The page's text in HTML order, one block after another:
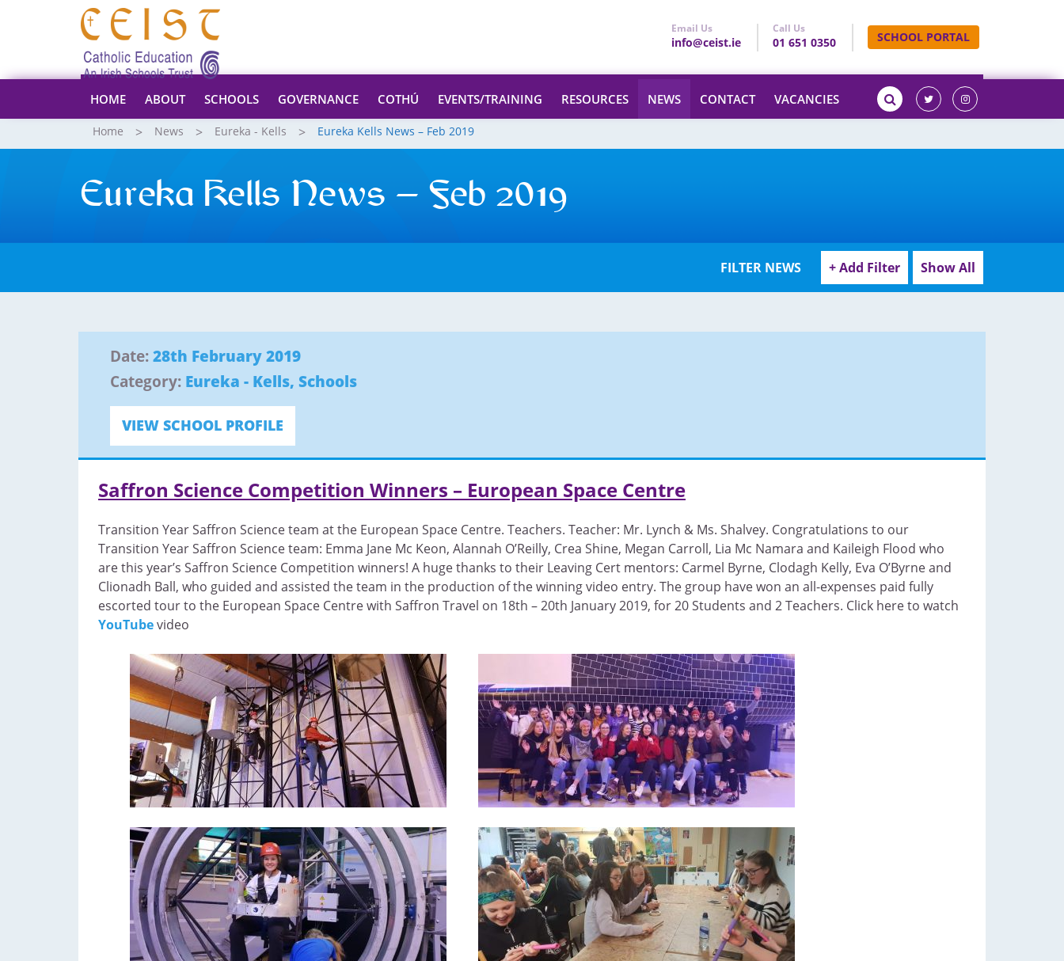
Email Us
info@ceist.ie
Call Us
01 651 0350 SCHOOL PORTAL
HOME ABOUT SCHOOLS GOVERNANCE COTHÚ EVENTS/TRAINING RESOURCES NEWS CONTACT VACANCIES
Home News Eureka - Kells Eureka Kells News – Feb 2019
Eureka Kells News – Feb 2019
FILTER NEWS + Add Filter Show All
Date:28th February 2019
Category: Eureka - Kells, Schools
VIEW SCHOOL PROFILE
Saffron Science Competition Winners – European Space Centre
Transition Year Saffron Science team at the European Space Centre. Teachers. Teacher: Mr. Lynch & Ms. Shalvey. Congratulations to our
Transition Year Saffron Science team: Emma Jane Mc Keon, Alannah O’Reilly, Crea Shine, Megan Carroll, Lia Mc Namara and Kaileigh Flood who
are this year’s Saffron Science Competition winners! A huge thanks to their Leaving Cert mentors: Carmel Byrne, Clodagh Kelly, Eva O’Byrne and
Clionadh Ball, who guided and assisted the team in the production of the winning video entry. The group have won an all-expenses paid fully
escorted tour to the European Space Centre with Saffron Travel on 18th – 20th January 2019, for 20 Students and 2 Teachers. Click here to watch
YouTubevideo